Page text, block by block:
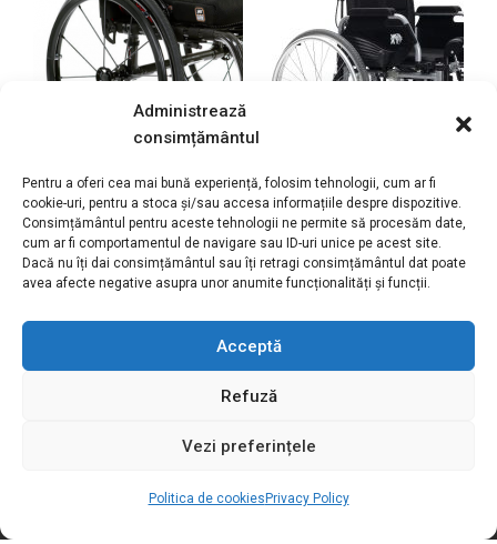
Administrează
consimțământul
Pentru a oferi cea mai bună experiență, folosim tehnologii, cum ar fi
cookie-uri, pentru a stoca și/sau accesa informațiile despre dispozitive.
Consimțământul pentru aceste tehnologii ne permite să procesăm date,
cum ar fi comportamentul de navigare sau ID-uri unice pe acest site.
Dacă nu îți dai consimțământul sau îți retragi consimțământul dat poate
avea afecte negative asupra unor anumite funcționalități și funcții.
Acceptă
Refuză
Vezi preferințele
Politica de cookies Privacy Policy
Quickie Krypton R
wheelchair
35.250,00lei
EclipsX4 90° comfort
wheelchair
Motivation S.R.L